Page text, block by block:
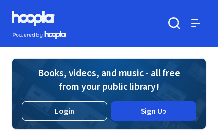
Skip to main content
Hoopla logo
Powered by Hoopla
Books, videos, and music - all free
from your public library!
Login Sign Up